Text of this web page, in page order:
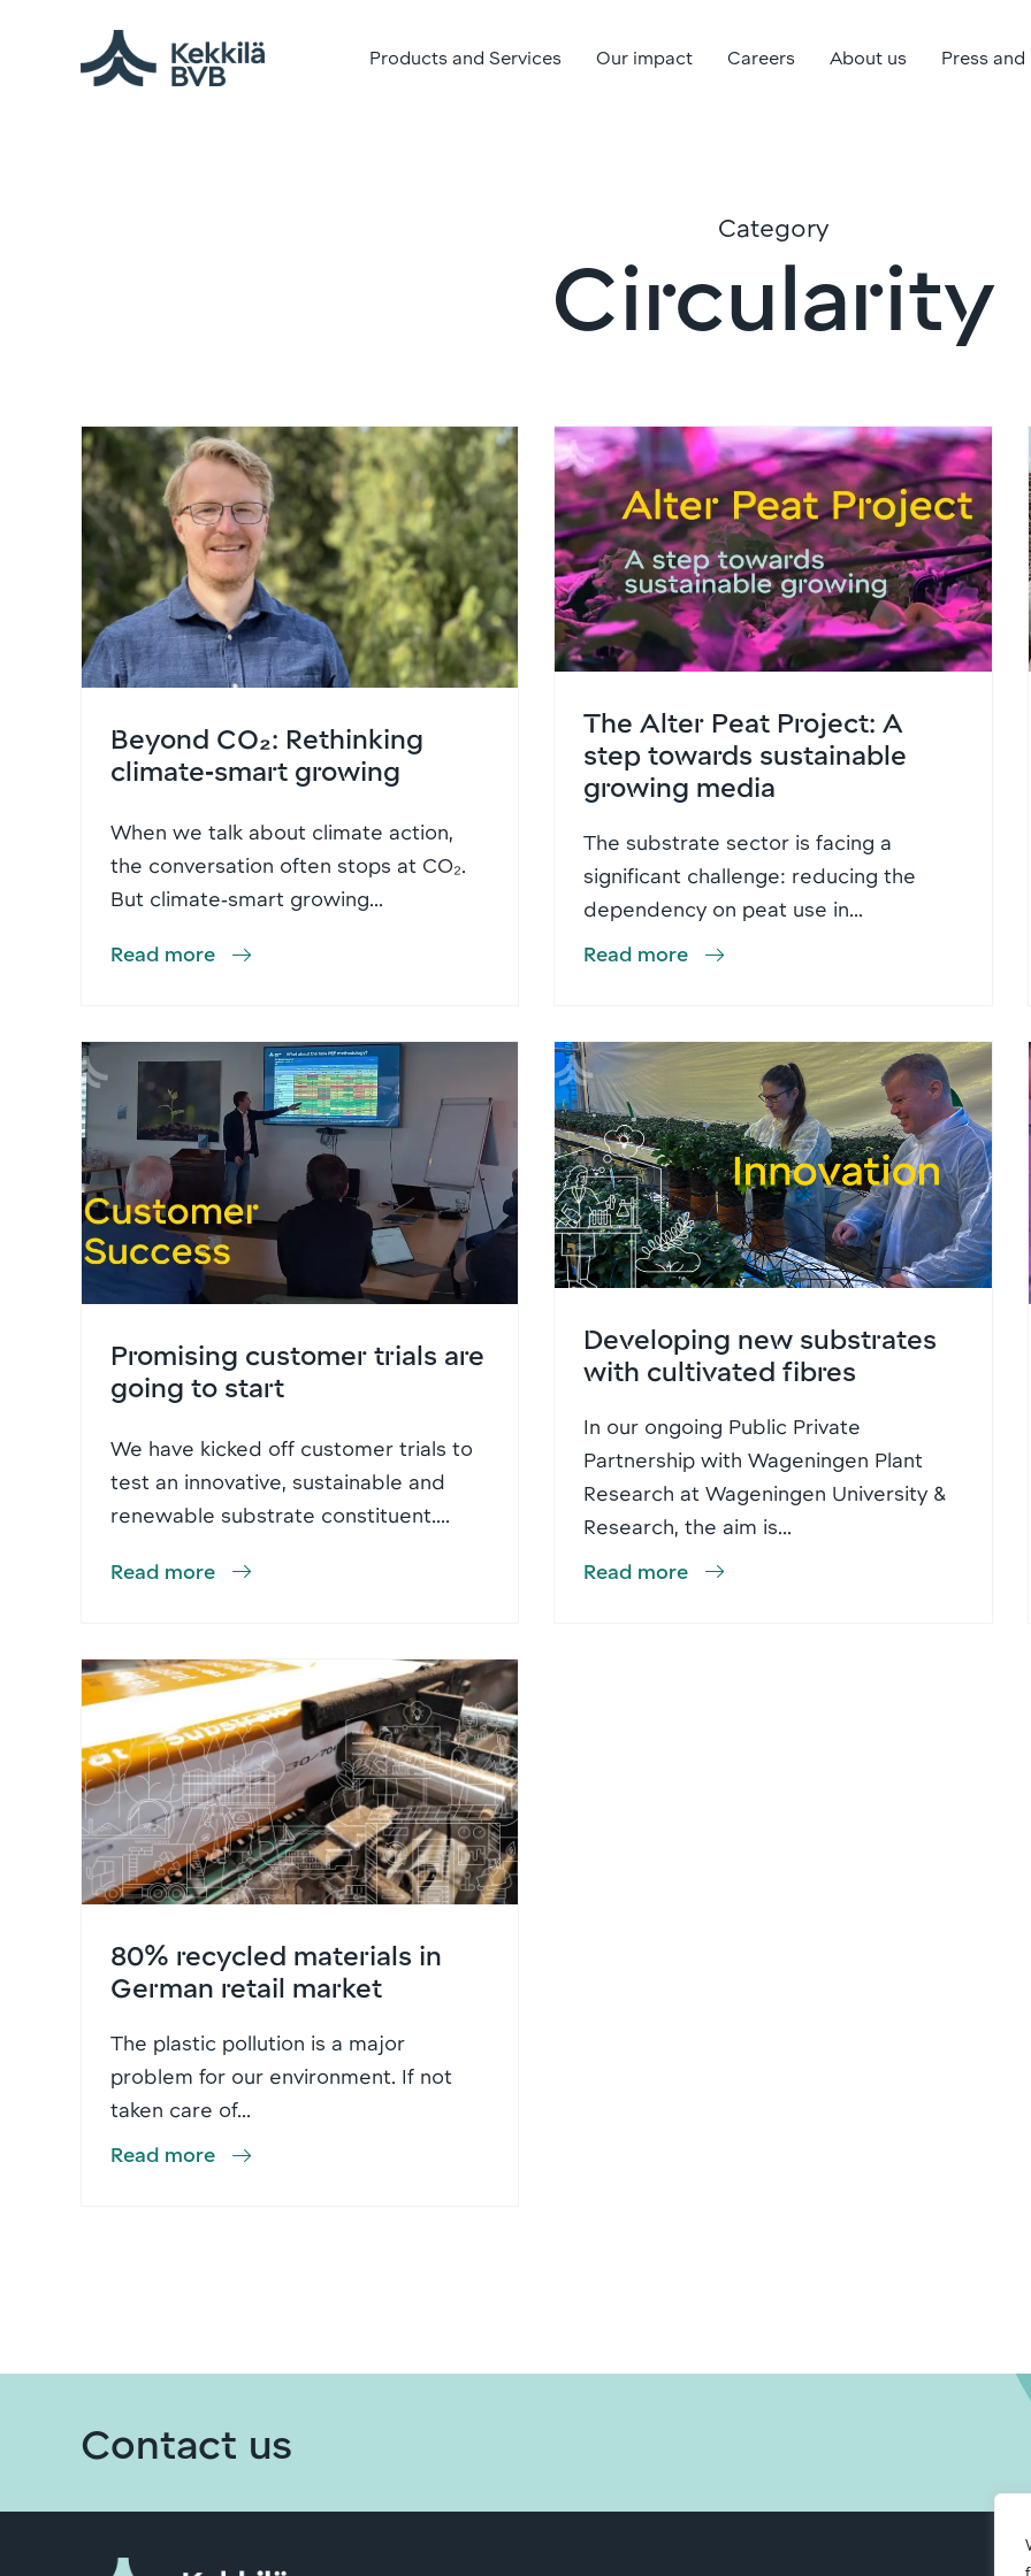
Products and Services Our impact Careers About us Press
Category
Circularity
Beyond CO₂: Rethinking
climate‑smart growing
When we talk about climate action,
the conversation often stops at CO₂.
But climate‑smart growing...
Read more
The Alter Peat Project: A
step towards sustainable
growing media
The substrate sector is facing a
significant challenge: reducing the
dependency on peat use in...
Read more
Promising customer trials are
going to start
We have kicked off customer trials to
test an innovative, sustainable and
renewable substrate constituent....
Read more
Developing new substrates
with cultivated fibres
In our ongoing Public Private
Partnership with Wageningen Plant
Research at Wageningen University &
Research, the aim is...
Read more
80% recycled materials in
German retail market
The plastic pollution is a major
problem for our environment. If not
taken care of...
Read more
Contact us